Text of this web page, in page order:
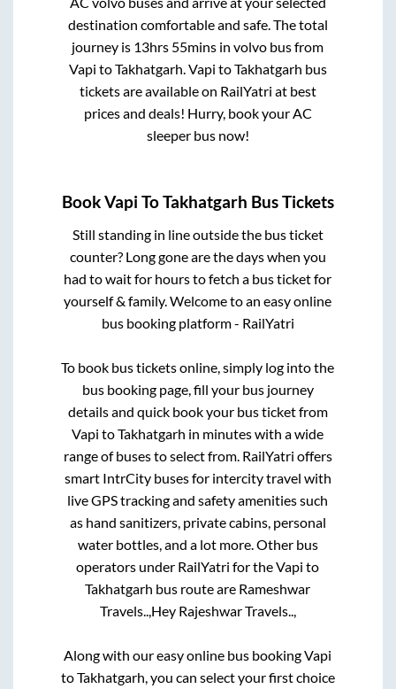
destination comfortable and safe. The total
journey is 13hrs 55mins in volvo bus from
Vapi toTakhatgarh Vapi toTakhatgarh bus
tickets are available on RailYatri at best
prices and deals! Hurry, book your AC
sleeper bus now!
BookVapi ToTakhatgarh Bus Tickets
Still standing in line outside the bus ticket
counter? Long gone are the days when you
had to wait for hours to fetch a bus ticket for
yourself & family. Welcome to an easy online
bus booking platform - RailYatri
To book bus tickets online, simply log into the
bus booking page, fill your bus journey
details and quick book your bus ticket from
Vapi toTakhatgarh in minutes with a wide
range of buses to select from. RailYatri offers
smart IntrCity buses for intercity travel with
live GPS tracking and safety amenities such
as hand sanitizers, private cabins, personal
water bottles, and a lot more. Other bus
operators under RailYatri for theVapi to
Takhatgarh bus route are Rameshwar
Travels..,Hey Rajeshwar Travels..,
Along with our easy online bus bookingVapi
toTakhatgarh, you can select your first choice